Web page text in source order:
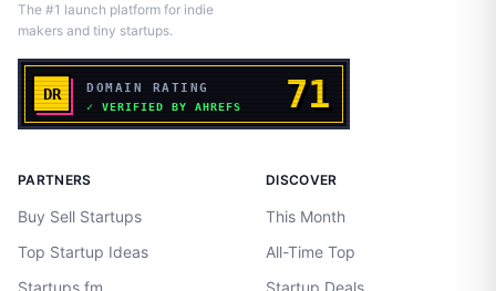
The #1 launch platform for indie
makers and tiny startups.
PARTNERS
Buy Sell Startups
Top Startup Ideas
Startups.fm
DISCOVER
This Month
All-Time Top
Startup Deals